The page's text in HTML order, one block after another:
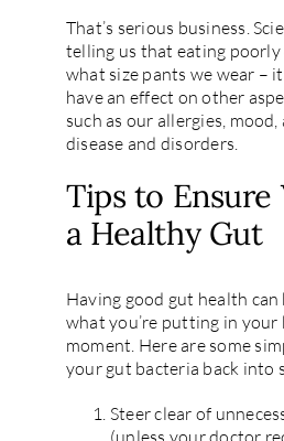
That’s serious business.
telling us that eating poorly
what size pants we wear –
have an effect on other
such as our allergies,
disease and disorders.
Tips to Ensure
a Healthy Gut
Having good gut health
what you’re putting in your
moment. Here are some
your gut bacteria back into
Steer clear of
(unless your doctor